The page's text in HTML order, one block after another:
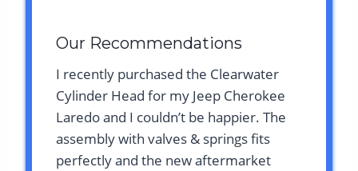
Our Recommendations
I recently purchased the Clearwater
Cylinder Head for my Jeep Cherokee
Laredo and I couldn’t be happier. The
assembly with valves & springs fits
perfectly and the new aftermarket